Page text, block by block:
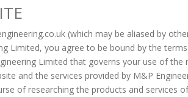
(which may be aliased by
Limited, you agree to be bound by the
Limited that governs your use of the
and the services provided by M&P
of researching the products and services